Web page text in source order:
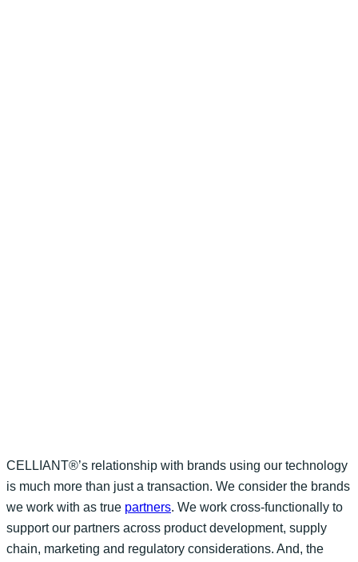
CELLIANT®’s relationship with brands using our technology
is much more than just a transaction. We consider the brands
we work with as true partners. We work cross-functionally to
support our partners across product development, supply
chain, marketing and regulatory considerations. And, the